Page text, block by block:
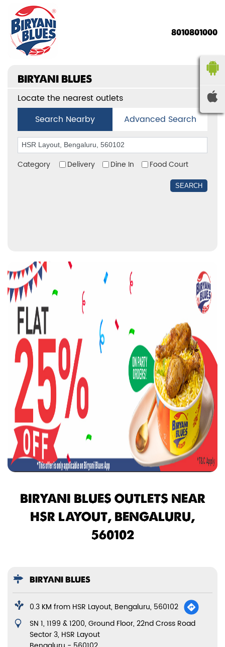
8010801000
BIRYANI BLUES
Locate the nearest outlets
Search Nearby
Advanced Search
Category Delivery Dine In Food Court
BIRYANI BLUES OUTLETS NEAR
HSR LAYOUT, BENGALURU,
560102
BIRYANI BLUES
0.3 KM from HSR Layout, Bengaluru, 560102
SN 1, 1199 & 1200, Ground Floor, 22nd Cross Road
Sector 3, HSR Layout